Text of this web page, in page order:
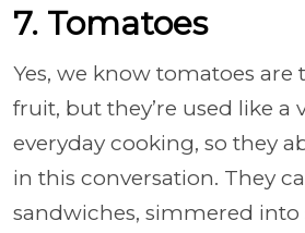
7. Tomatoes
Yes, we know tomatoes are
fruit, but they’re used like a
everyday cooking, so they
in this conversation. They
sandwiches, simmered into